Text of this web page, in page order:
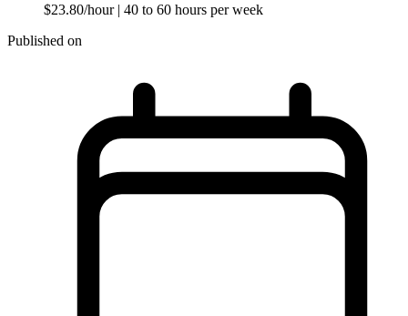
$23.80/hour | 40 to 60 hours per week
Published on